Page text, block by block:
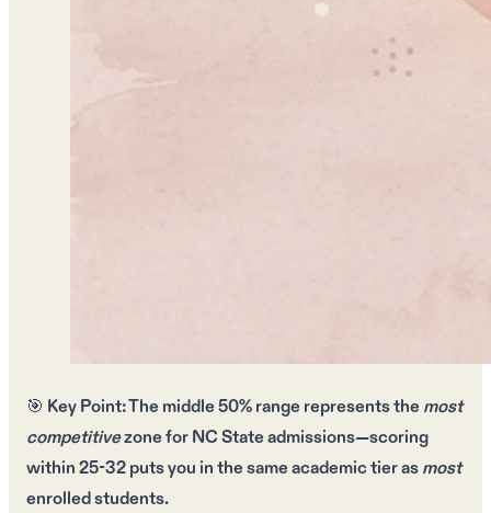
🎯 Key Point:Themiddle 50% rangerepresents themost
competitivezone forNC State admissions—scoring
within25-32puts you in the same academic tier asmost
enrolled students.